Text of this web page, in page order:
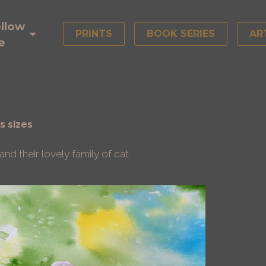
PRINTS BOOK SERIES
sizes
their lovely family of cat